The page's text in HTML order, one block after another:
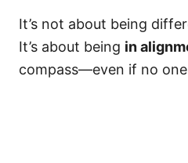
It’s not about being
It’s about being in
compass—even if no